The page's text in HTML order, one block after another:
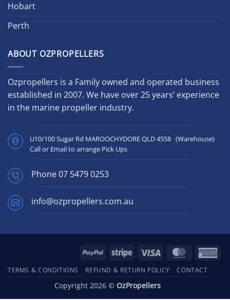
Hobart
Perth
ABOUT OZPROPELLERS
Ozpropellers is a Family owned and operated business
established in 2007. We have over 25 years’ experience
in the marine propeller industry.
U10/100 Sugar Rd MAROOCHYDORE QLD 4558 (Warehouse)
Call or Email to arrange Pick Ups
Phone07 5479 0253
info@ozpropellers.com.au
PayPal Stripe Visa MasterCard
TERMS & CONDITIONS REFUND & RETURN POLICY CONTACT
Copyright 2026 © OzPropellers